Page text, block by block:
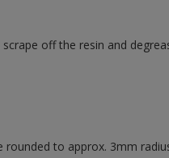
off the resin and
rounded to approx. 3mm